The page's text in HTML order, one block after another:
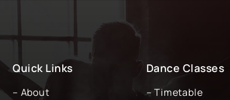
Quick Links
– About
Dance Classes
– Timetable